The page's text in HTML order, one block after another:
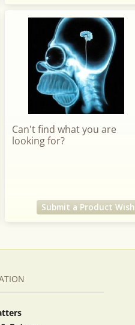
Can't find what you are
looking for?
Submit a Product Wish